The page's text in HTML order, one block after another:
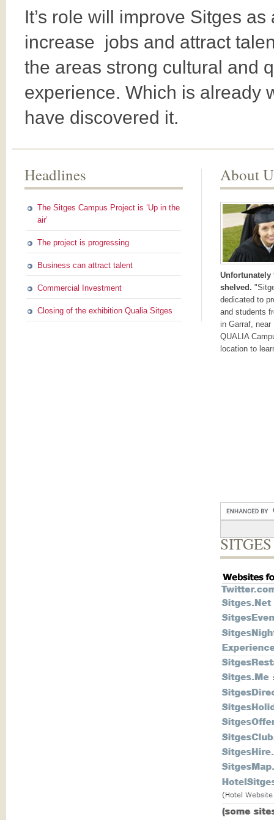
It’s role will improve Sitges
increase jobs and attract
the areas strong cultural and
experience. Which is already
have discovered it.
Headlines
The Sitges Campus Project is ‘Up in the
air’
The project is progressing
Business can attract talent
Commercial Investment
Closing of the exhibition Qualia Sitges
About
Unfortunately
shelved.
dedicated to
and students
in Garraf,
QUALIA
location to